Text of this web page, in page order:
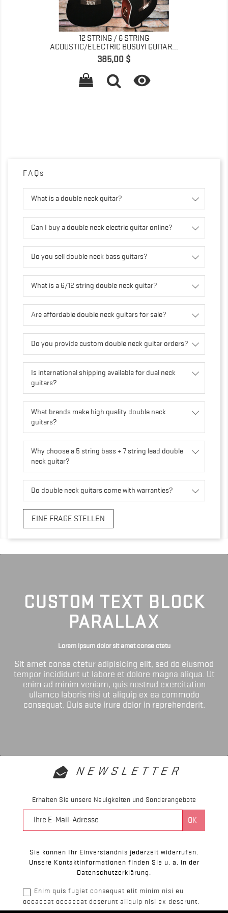
12 STRING / 6 STRING
ACOUSTIC/ELECTRIC BUSUYI GUITAR...
Preis
385,00 $

FAQs
What is a double neck guitar?
Can I buy a double neck electric guitar online?
Do you sell double neck bass guitars?
What is a 6/12 string double neck guitar?
Are affordable double neck guitars for sale?
Do you provide custom double neck guitar orders?
Is international shipping available for dual neck
guitars?
What brands make high quality double neck
guitars?
Why choose a 5 string bass + 7 string lead double
neck guitar?
Do double neck guitars come with warranties?
EINE FRAGE STELLEN
CUSTOM TEXT BLOCK
PARALLAX
Lorem ipsum dolor sit amet conse ctetu
Sit amet conse ctetur adipisicing elit, sed do eiusmod
tempor incididunt ut labore et dolore magna aliqua. Ut
enim ad minim veniam, quis nostrud exercitation
ullamco laboris nisi ut aliquip ex ea commodo
consequat. Duis aute irure dolor in reprehenderit.
NEWSLETTER
Erhalten Sie unsere Neuigkeiten und Sonderangebote
Sie können Ihr Einverständnis jederzeit widerrufen.
Unsere Kontaktinformationen finden Sie u. a. in der
Datenschutzerklärung.
Enim quis fugiat consequat elit minim nisi eu
occaecat occaecat deserunt aliquip nisi ex deserunt.